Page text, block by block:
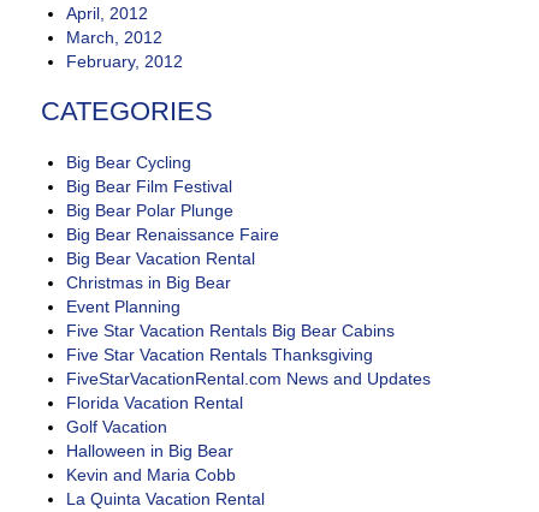
April, 2012
March, 2012
February, 2012
CATEGORIES
Big Bear Cycling
Big Bear Film Festival
Big Bear Polar Plunge
Big Bear Renaissance Faire
Big Bear Vacation Rental
Christmas in Big Bear
Event Planning
Five Star Vacation Rentals Big Bear Cabins
Five Star Vacation Rentals Thanksgiving
FiveStarVacationRental.com News and Updates
Florida Vacation Rental
Golf Vacation
Halloween in Big Bear
Kevin and Maria Cobb
La Quinta Vacation Rental